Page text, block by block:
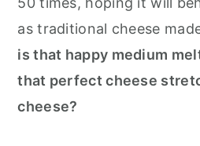
as traditional cheese
is that happy medium
that perfect cheese
cheese?